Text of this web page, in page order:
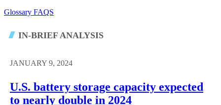
Glossary FAQS
IN-BRIEF ANALYSIS
JANUARY 9, 2024
U.S. battery storage capacity expected
to nearly double in 2024